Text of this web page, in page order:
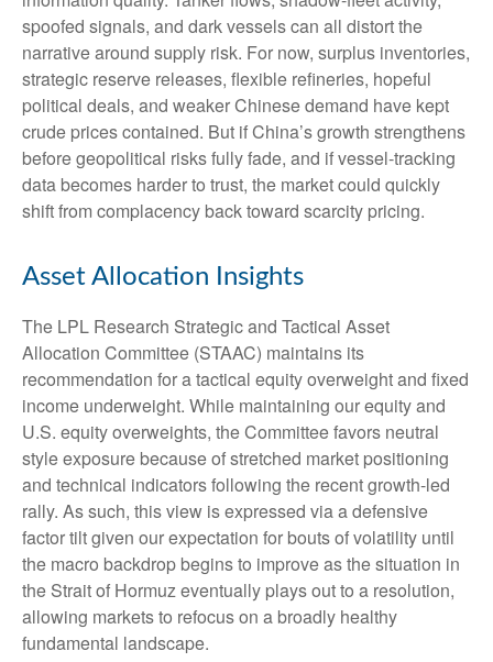
spoofed signals, and dark vessels can all distort the
narrative around supply risk. For now, surplus inventories,
strategic reserve releases, flexible refineries, hopeful
political deals, and weaker Chinese demand have kept
crude prices contained. But if China’s growth strengthens
before geopolitical risks fully fade, and if vessel-tracking
data becomes harder to trust, the market could quickly
shift from complacency back toward scarcity pricing.
Asset Allocation Insights
The LPL Research Strategic and Tactical Asset
Allocation Committee (STAAC) maintains its
recommendation for a tactical equity overweight and fixed
income underweight. While maintaining our equity and
U.S. equity overweights, the Committee favors neutral
style exposure because of stretched market positioning
and technical indicators following the recent growth-led
rally. As such, this view is expressed via a defensive
factor tilt given our expectation for bouts of volatility until
the macro backdrop begins to improve as the situation in
the Strait of Hormuz eventually plays out to a resolution,
allowing markets to refocus on a broadly healthy
fundamental landscape.